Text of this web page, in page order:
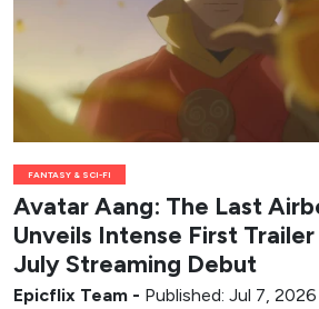
FANTASY & SCI-FI
Avatar Aang: The Last
Unveils Intense First
July Streaming Debut
Epicflix Team - Published: Jul 7,